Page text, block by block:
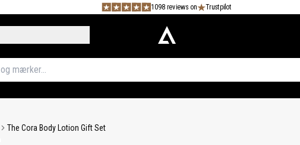
1098 reviews on Trustpilot
The Cora Body Lotion Gift Set